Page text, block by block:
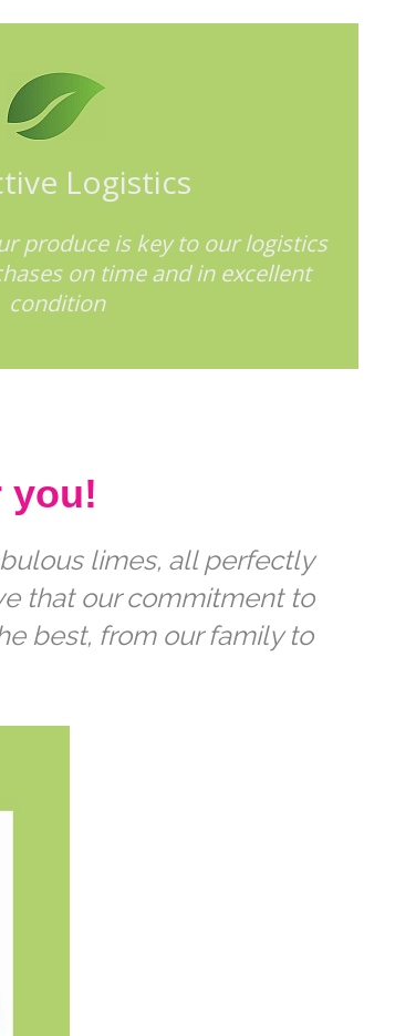
Logistics
produce is key to our logistics
on time and in excellent
condition
you!
limes, all perfectly
that our commitment to
best, from our family to